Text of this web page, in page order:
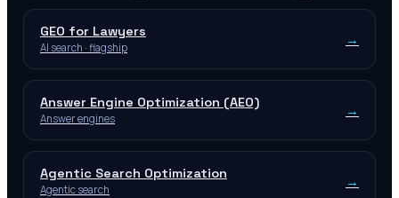
GEO for Lawyers
AI search · flagship →
Answer Engine Optimization (AEO)
Answer engines →
Agentic Search Optimization
Agentic search →